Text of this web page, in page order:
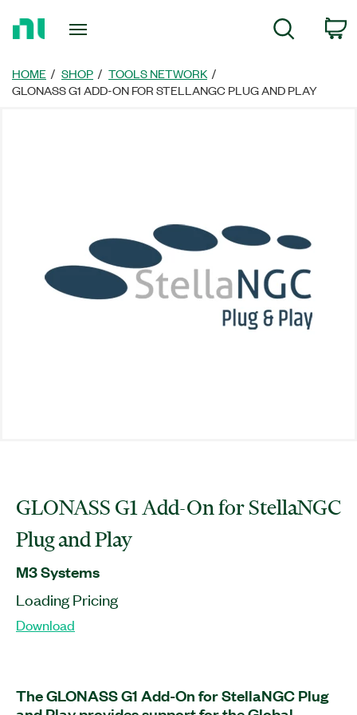
Page
Search
HOME SHOP
TOOLS NETWORK
GLONASS G1 ADD-ON FOR STELLANGC PLUG AND PLAY
GLONASS G1 Add-On for StellaNGC
Plug and Play
M3 Systems
Loading Pricing
Download
The GLONASS G1 Add-On for StellaNGC Plug